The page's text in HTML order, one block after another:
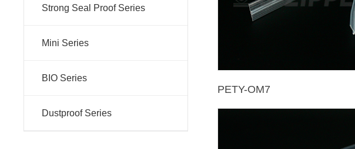
Strong Seal Proof Series
Mini Series
BIO Series
Dustproof Series
PETY-OM7